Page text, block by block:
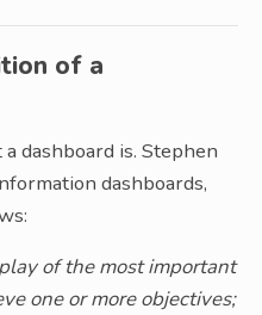
of a
dashboard is. Stephen
dashboards,
of the most important
one or more objectives;